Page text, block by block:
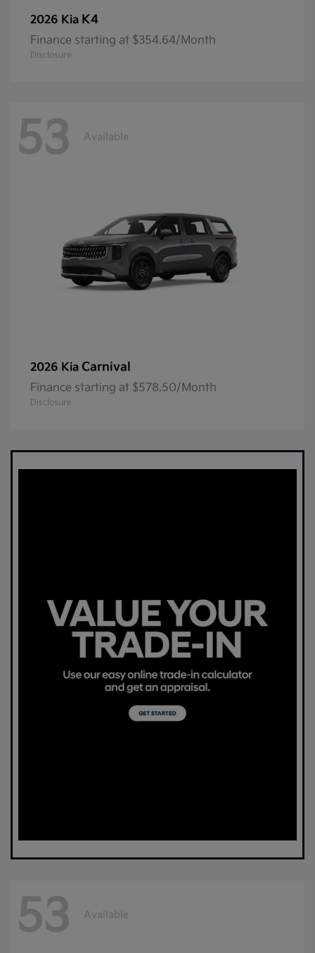
2026 Kia K4
Finance starting at $354.64/Month
Disclosure
53 Available
2026 Kia Carnival
Finance starting at $578.50/Month
Disclosure
53 Available